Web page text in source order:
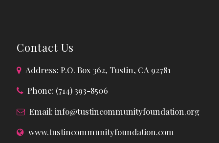
Contact Us
Address: P.O. Box 362, Tustin, CA 92781
Phone: (714) 393-8506
Email: info@tustincommunityfoundation.org
www.tustincommunityfoundation.com